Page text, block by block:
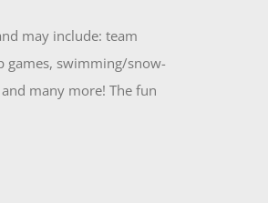
may include: team
games, swimming/snow-
many more! The fun